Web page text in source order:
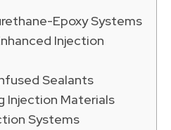
Epoxy Systems
Injection
Sealants
Injection Materials
Systems